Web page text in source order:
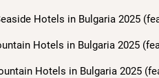
Hotels in Bulgaria 2025
Hotels in Bulgaria 2025
Hotels in Bulgaria 2025